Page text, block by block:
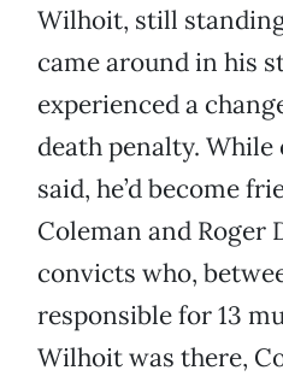
Wilhoit, still
came around in his
experienced a
death penalty. While
said, he’d become
Coleman and Roger
convicts who,
responsible for 13
Wilhoit was there,